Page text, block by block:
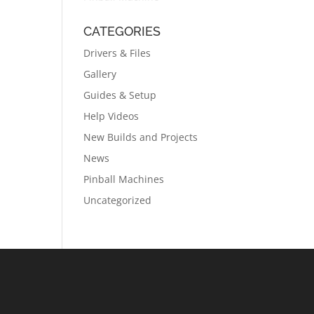
CATEGORIES
Drivers & Files
Gallery
Guides & Setup
Help Videos
New Builds and Projects
News
Pinball Machines
Uncategorized